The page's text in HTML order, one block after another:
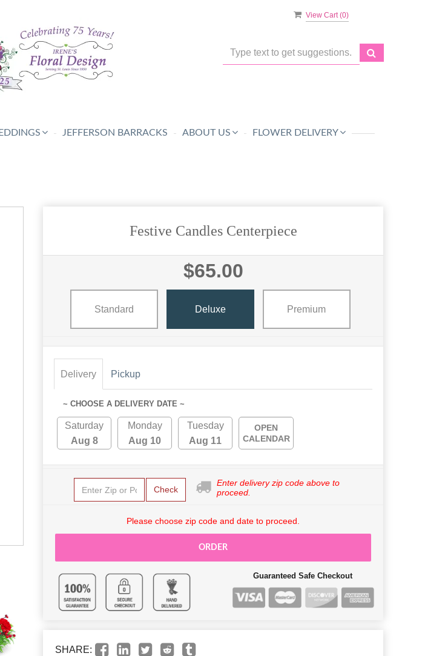
View Cart (0)
JEFFERSON BARRACKS ABOUT US FLOWER DELIVERY
Festive Candles Centerpiece
$65.00
Standard Deluxe Premium
Delivery Pickup
~ CHOOSE A DELIVERY DATE ~
Saturday
Aug 8
Monday
Aug 10
Tuesday
Aug 11
OPEN
CALENDAR
Check
Enter delivery zip code above to
proceed.
Please choose zip code and date to proceed.
ORDER
Guaranteed Safe Checkout
SHARE: